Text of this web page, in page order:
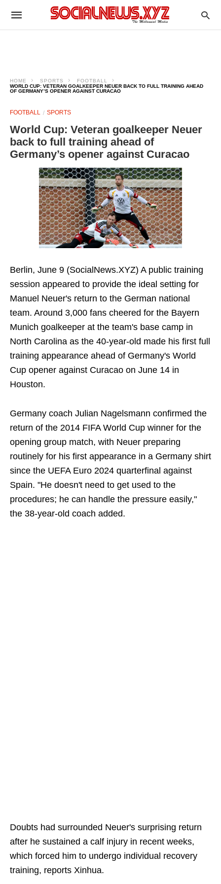
HOME SPORTS
FOOTBALL
WORLD CUP: VETERAN GOALKEEPER NEUER BACK TO FULL TRAINING AHEAD
OF GERMANY’S OPENER AGAINST CURACAO
FOOTBALL SPORTS
World Cup: Veteran goalkeeper Neuer
back to full training ahead of
Germany’s opener against Curacao
Berlin, June 9 (SocialNews.XYZ) A public training
session appeared to provide the ideal setting for
Manuel Neuer's return to the German national
team. Around 3,000 fans cheered for the Bayern
Munich goalkeeper at the team's base camp in
North Carolina as the 40-year-old made his first full
training appearance ahead of Germany's World
Cup opener against Curacao on June 14 in
Houston.
Germany coach Julian Nagelsmann confirmed the
return of the 2014 FIFA World Cup winner for the
opening group match, with Neuer preparing
routinely for his first appearance in a Germany shirt
since the UEFA Euro 2024 quarterfinal against
Spain. "He doesn't need to get used to the
procedures; he can handle the pressure easily,"
the 38-year-old coach added.
Doubts had surrounded Neuer's surprising return
after he sustained a calf injury in recent weeks,
which forced him to undergo individual recovery
training, reports Xinhua.